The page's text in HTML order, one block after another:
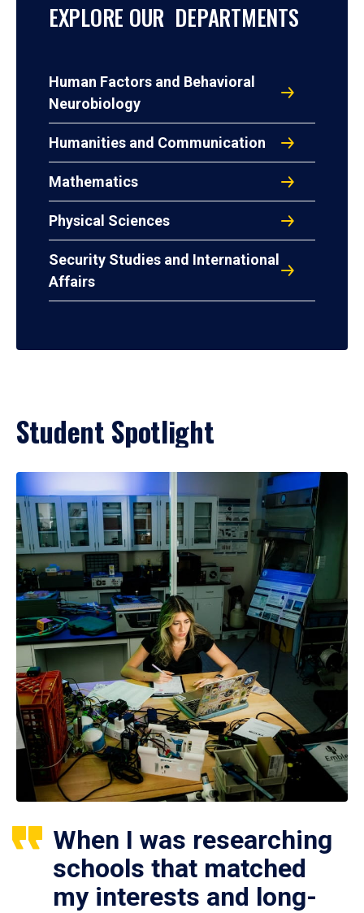
EXPLORE OUR DEPARTMENTS
Human Factors and Behavioral
Neurobiology
Humanities and Communication
Mathematics
Physical Sciences
Security Studies and International
Affairs
Student Spotlight
When I was researching
schools that matched
my interests and long-